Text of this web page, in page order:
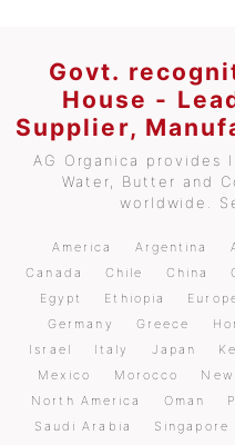
Govt.
House -
Supplier,
AG Organica provides
Water, Butter and
worldwide.
America Argentina
Canada
Chile China
Egypt
Ethiopia
Germany
Greece
Israel
Italy Japan
Mexico
Morocco
North America
Oman
Saudi Arabia
Singapore